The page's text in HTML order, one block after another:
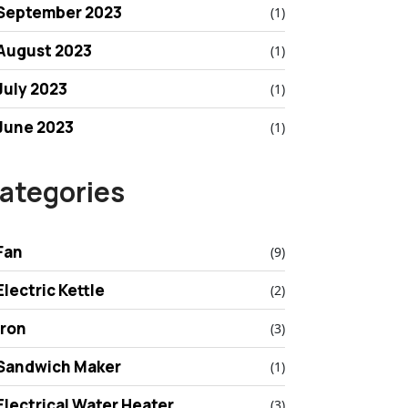
2023 (1)
2023 (1)
2023 (1)
2023 (1)
(9)
Kettle (2)
(3)
Maker (1)